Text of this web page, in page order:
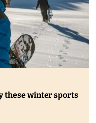
these winter sports